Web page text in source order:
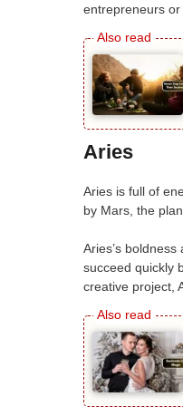
entrepreneurs
Aries
Aries is full of
by Mars, the
Aries’s
succeed quickly
creative project,